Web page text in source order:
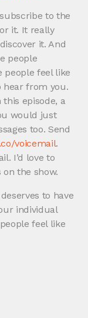
to the
it. It really
it. And
people
people feel like
hear from you.
episode, a
would just
too. Send
voicemail.
I’d love to
the show.
to have
individual
feel like